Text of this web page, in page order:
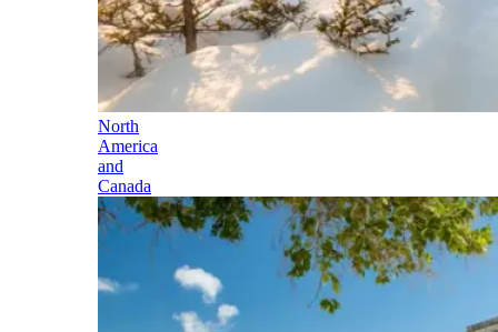
North
America
and
Canada